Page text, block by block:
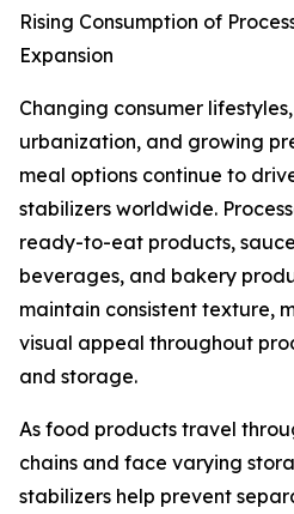
Rising Consumption of
Expansion
Changing consumer
urbanization, and growing
meal options continue to
stabilizers worldwide.
ready-to-eat products,
beverages, and bakery
maintain consistent texture,
visual appeal throughout
and storage.
As food products travel
chains and face varying
stabilizers help prevent